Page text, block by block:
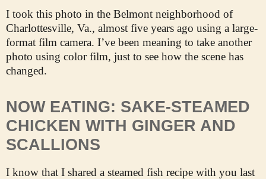
I took this photo in the Belmont neighborhood of
Charlottesville, Va., almost five years ago using a large-
format film camera. I’ve been meaning to take another
photo using color film, just to see how the scene has
changed.
NOW EATING: SAKE-STEAMED
CHICKEN WITH GINGER AND
SCALLIONS
I know that I shared a steamed fish recipe with you last